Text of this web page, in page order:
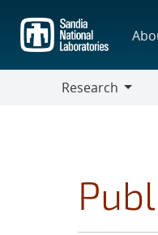
main
content
Research